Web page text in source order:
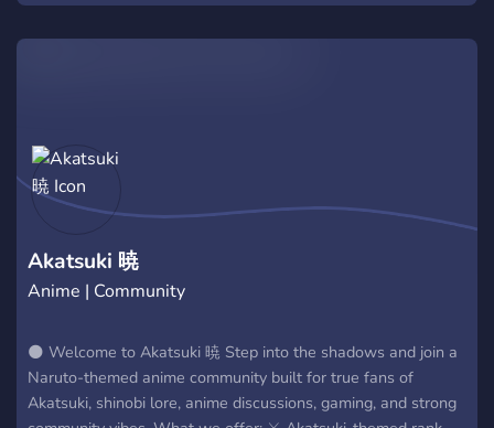
Akatsuki 暁
Anime | Community
🌑 Welcome to Akatsuki 暁 Step into the shadows and join a
Naruto-themed anime community built for true fans of
Akatsuki, shinobi lore, anime discussions, gaming, and strong